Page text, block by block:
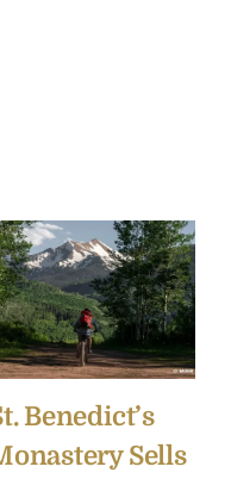
Benedict’s
Sells